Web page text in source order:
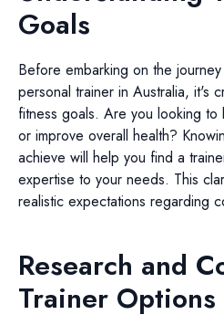
Goals
Before embarking on the
personal trainer in Australia, it's
fitness goals. Are you looking to
or improve overall health?
achieve will help you find a
expertise to your needs. This
realistic expectations regarding
Research and
Trainer Options